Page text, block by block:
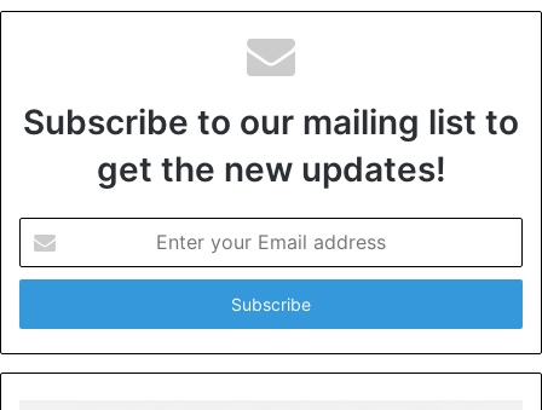
Subscribe to our mailing list to
get the new updates!
your
Email